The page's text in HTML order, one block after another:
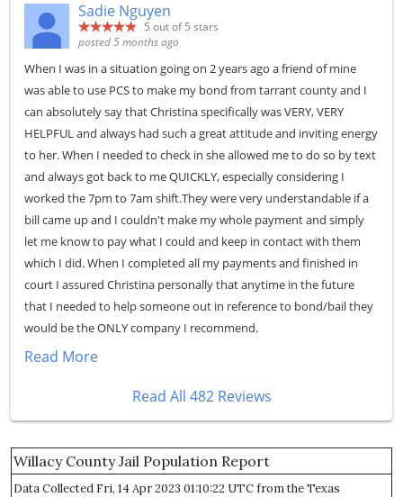
Sadie Nguyen
5 out of 5 stars
posted 5 months ago
When I was in a situation going on 2 years ago a friend of mine
was able to use PCS to make my bond from tarrant county and I
can absolutely say that Christina specifically was VERY, VERY
HELPFUL and always had such a great attitude and inviting energy
to her. When I needed to check in she allowed me to do so by text
and always got back to me QUICKLY, especially considering I
worked the 7pm to 7am shift.They were very understandable if a
bill came up and I couldn't make my whole payment and simply
let me know to pay what I could and keep in contact with them
which I did. When I completed all my payments and finished in
court I assured Christina personally that anytime in the future
that I needed to help someone out in reference to bond/bail they
would be the ONLY company I recommend.
Read More
Read All 482 Reviews
Willacy County Jail Population Report
Data Collected Fri, 14 Apr 2023 01:10:22 UTC from the Texas